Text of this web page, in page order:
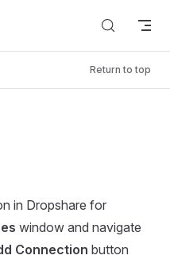
Return to top
in Dropshare for
window and navigate
Connection button